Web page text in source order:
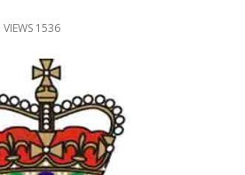
VIEWS 1536